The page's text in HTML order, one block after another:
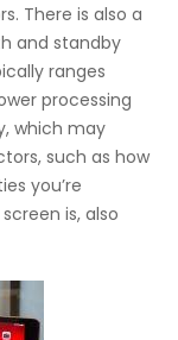
There is also a
and standby
ranges
processing
which may
such as how
you’re
is, also